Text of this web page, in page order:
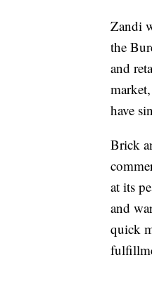
Zandi
the
and
have
Brick
at its
and
quick